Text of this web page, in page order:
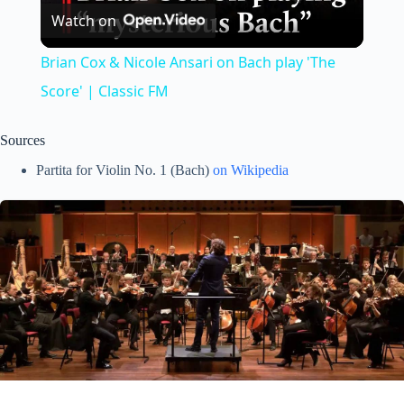
l
V
i
d
e
Watch on
Brian Cox & Nicole Ansari on Bach play 'The
Score' | Classic FM
Sources
Partita for Violin No. 1 (Bach) on Wikipedia